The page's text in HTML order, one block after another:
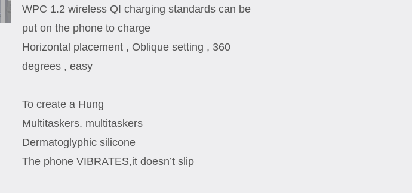
WPC 1.2 wireless QI charging standards can be
put on the phone to charge
Horizontal placement , Oblique setting , 360
degrees , easy
To create a Hung
Multitaskers. multitaskers
Dermatoglyphic silicone
The phone VIBRATES,it doesn’t slip